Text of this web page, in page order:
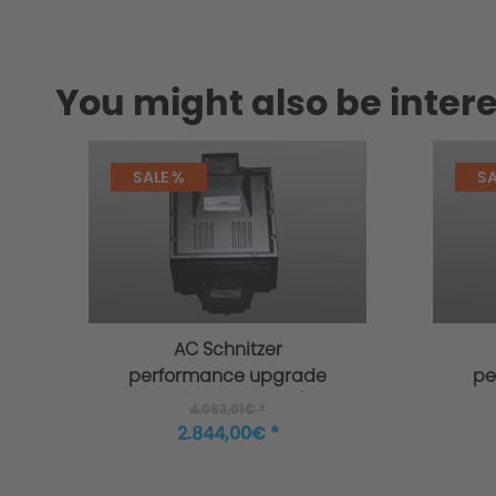
You might also be
SALE %
AC Schnitzer
performance upgrade
2.844,00€ *